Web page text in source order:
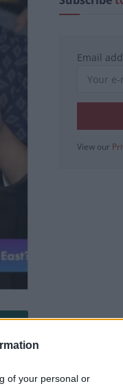
of your personal or
Email
View our